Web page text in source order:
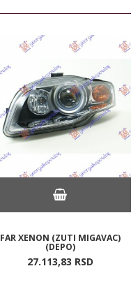
FAR XENON (ZUTI MIGAVAC)
(DEPO)
27.113,83 RSD